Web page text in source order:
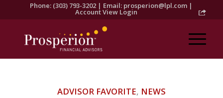
Phone: (303) 793-3202 | Email: prosperion@lpl.com |
Account View Login
ADVISOR FAVORITE, NEWS